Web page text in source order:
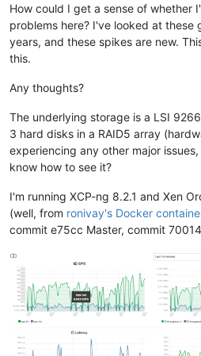
How could I get a sense of whether
problems here? I've looked at these
years, and these spikes are new.
this.
Any thoughts?
The underlying storage is a LSI
3 hard disks in a RAID5 array
experiencing any other major
know how to see it?
I'm running XCP-ng 8.2.1 and Xen
(well, from ronivay's Docker
commit e75cc Master, commit